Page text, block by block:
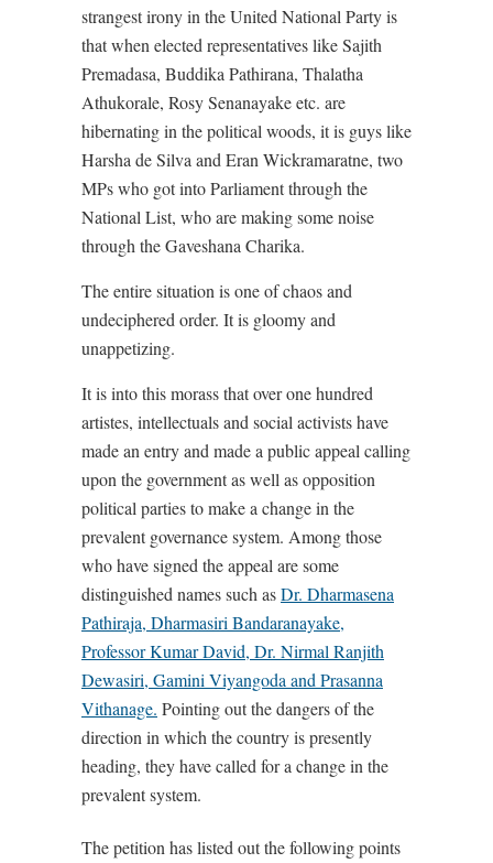
strangest irony in the United National Party is
that when elected representatives like Sajith
Premadasa, Buddika Pathirana, Thalatha
Athukorale, Rosy Senanayake etc. are
hibernating in the political woods, it is guys like
Harsha de Silva and Eran Wickramaratne, two
MPs who got into Parliament through the
National List, who are making some noise
through the Gaveshana Charika.
The entire situation is one of chaos and
undeciphered order. It is gloomy and
unappetizing.
It is into this morass that over one hundred
artistes, intellectuals and social activists have
made an entry and made a public appeal calling
upon the government as well as opposition
political parties to make a change in the
prevalent governance system. Among those
who have signed the appeal are some
distinguished names such asDr. Dharmasena
Pathiraja, Dharmasiri Bandaranayake,
Professor Kumar David, Dr. Nirmal Ranjith
Dewasiri, Gamini Viyangoda and Prasanna
Vithanage. Pointing out the dangers of the
direction in which the country is presently
heading, they have called for a change in the
prevalent system.
The petition has listed out the following points